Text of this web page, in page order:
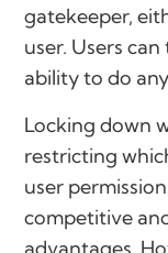
gatekeeper,
user. Users
ability to do
Locking down
restricting
user
competitive
advantages.